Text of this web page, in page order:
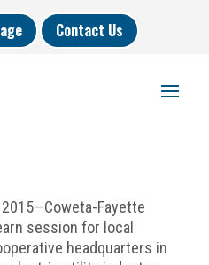
Contact Us
Fayette
session for local
headquarters in